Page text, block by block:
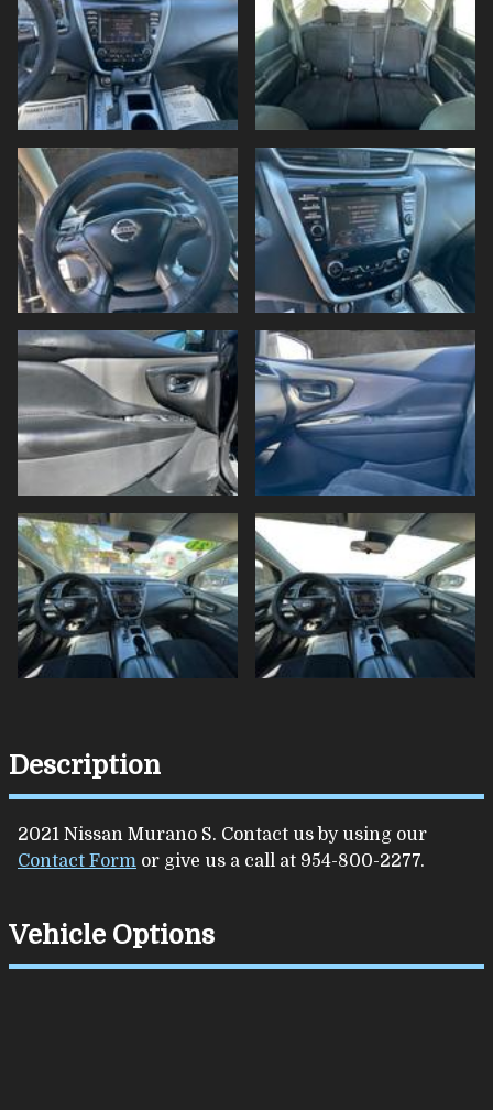
Description
2021 Nissan Murano S. Contact us by using our
Contact Form or give us a call at 954-800-2277.
Vehicle Options